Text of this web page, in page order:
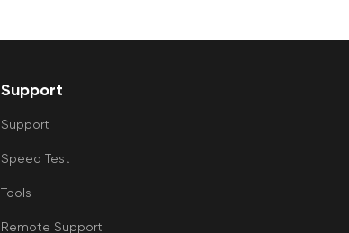
Support
Support
Speed Test
Tools
Remote Support